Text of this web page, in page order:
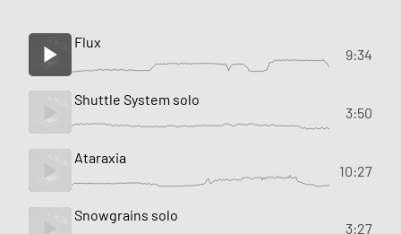
Flux
9:34
Shuttle System solo
3:50
Ataraxia
10:27
Snowgrains solo
3:27